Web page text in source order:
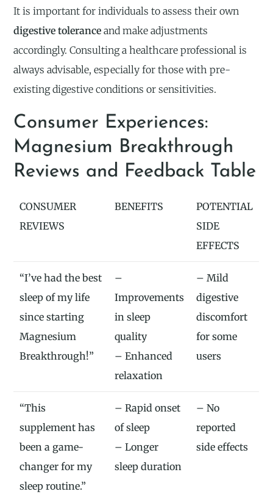
It is important for individuals to assess their own
digestive tolerance and make adjustments
accordingly. Consulting a healthcare professional is
always advisable, especially for those with pre-
existing digestive conditions or sensitivities.
Consumer Experiences:
Magnesium Breakthrough
Reviews and Feedback Table
CONSUMER
REVIEWS
BENEFITS
POTENTIAL
SIDE
EFFECTS
“I’ve had the best
sleep of my life
since starting
Magnesium
Breakthrough!”
–
Improvements
in sleep
quality
– Enhanced
relaxation
– Mild
digestive
discomfort
for some
users
“This
supplement has
been a game-
changer for my
sleep routine.”
– Rapid onset
of sleep
– Longer
sleep duration
– No
reported
side effects